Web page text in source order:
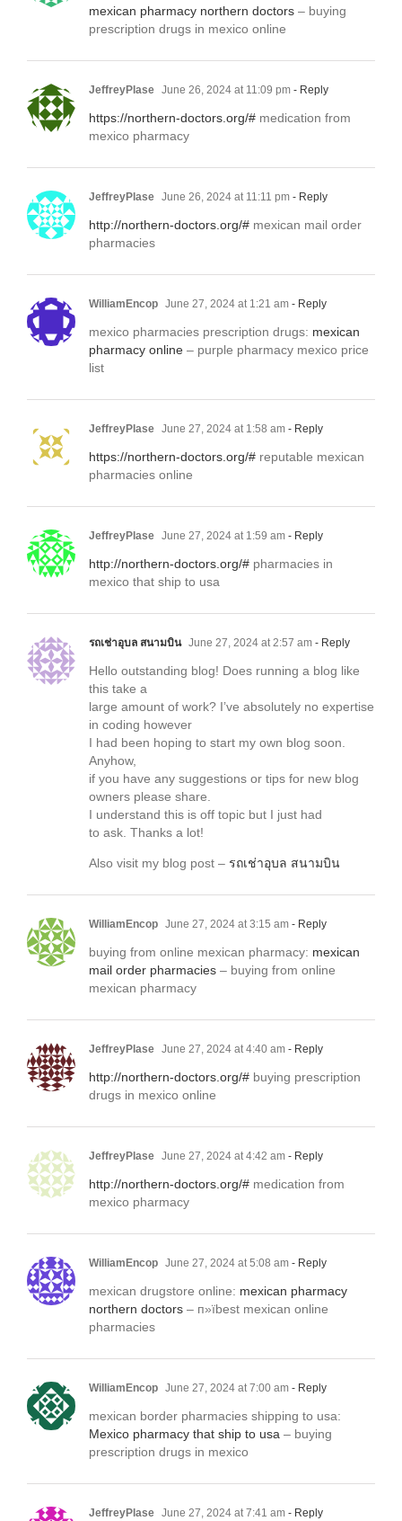
mexican pharmacy northern doctors – buying
prescription drugs in mexico online
JeffreyPlase June 26, 2024 at 11:09 pm - Reply
https://northern-doctors.org/# medication from
mexico pharmacy
JeffreyPlase June 26, 2024 at 11:11 pm - Reply
http://northern-doctors.org/# mexican mail order
pharmacies
WilliamEncop June 27, 2024 at 1:21 am - Reply
mexico pharmacies prescription drugs: mexican
pharmacy online – purple pharmacy mexico price
list
JeffreyPlase June 27, 2024 at 1:58 am - Reply
https://northern-doctors.org/# reputable mexican
pharmacies online
JeffreyPlase June 27, 2024 at 1:59 am - Reply
http://northern-doctors.org/# pharmacies in
mexico that ship to usa
รถเช่าอุบล สนามบิน June 27, 2024 at 2:57 am - Reply
Hello outstanding blog! Does running a blog like
this take a
large amount of work? I’ve absolutely no expertise
in coding however
I had been hoping to start my own blog soon.
Anyhow,
if you have any suggestions or tips for new blog
owners please share.
I understand this is off topic but I just had
to ask. Thanks a lot!
Also visit my blog post – รถเช่าอุบล สนามบิน
WilliamEncop June 27, 2024 at 3:15 am - Reply
buying from online mexican pharmacy: mexican
mail order pharmacies – buying from online
mexican pharmacy
JeffreyPlase June 27, 2024 at 4:40 am - Reply
http://northern-doctors.org/# buying prescription
drugs in mexico online
JeffreyPlase June 27, 2024 at 4:42 am - Reply
http://northern-doctors.org/# medication from
mexico pharmacy
WilliamEncop June 27, 2024 at 5:08 am - Reply
mexican drugstore online: mexican pharmacy
northern doctors – п»їbest mexican online
pharmacies
WilliamEncop June 27, 2024 at 7:00 am - Reply
mexican border pharmacies shipping to usa:
Mexico pharmacy that ship to usa – buying
prescription drugs in mexico
JeffreyPlase June 27, 2024 at 7:41 am - Reply